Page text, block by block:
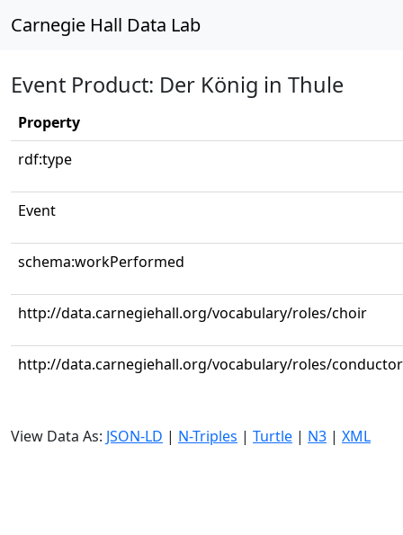
Carnegie Hall Data Lab
Event Product: Der König in Thule
Property
rdf:type
Event
schema:workPerformed
http://data.carnegiehall.org/vocabulary/roles/choir
http://data.carnegiehall.org/vocabulary/roles/conductor
View Data As: JSON-LD | N-Triples | Turtle | N3 | XML